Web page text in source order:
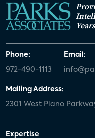
Years
Phone:
972-490-1113
Email:
Mailing Address:
2301 West Plano
Expertise